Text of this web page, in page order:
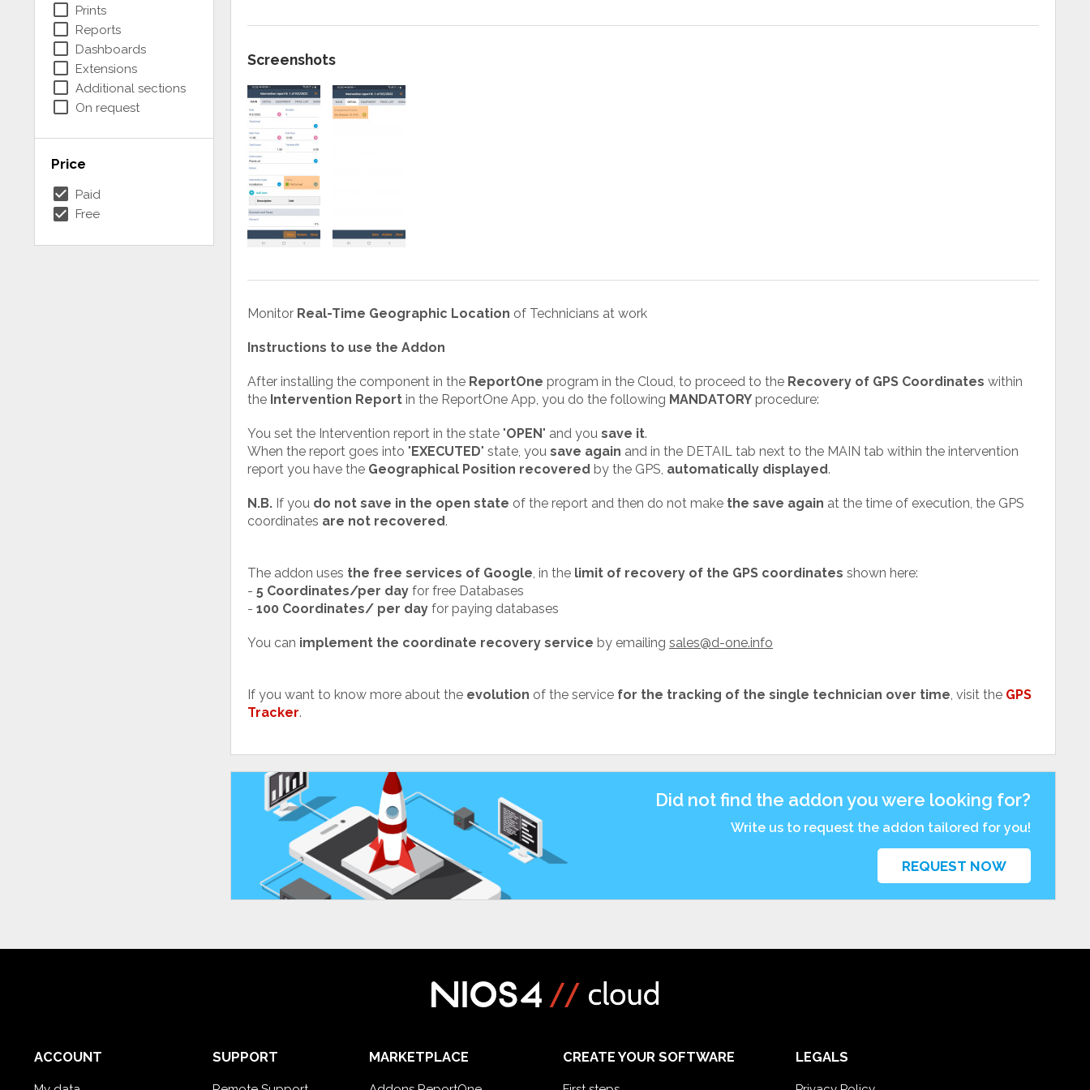
check_box_outline_blank Prints
check_box_outline_blank Reports
check_box_outline_blank Dashboards
check_box_outline_blank Extensions
check_box_outline_blank Additional sections
check_box_outline_blank On request
Price
check_box Paid
check_box Free
Screenshots
Monitor Real-Time Geographic Location of Technicians at work
Instructions to use the Addon
After installing the component in the ReportOne program in the Cloud, to proceed to the Recovery of GPS Coordinates within
the Intervention Report in the ReportOne App, you do the following MANDATORY procedure:
You set the Intervention report in the state "OPEN" and you save it.
When the report goes into "EXECUTED" state, you save again and in the DETAIL tab next to the MAIN tab within the intervention
report you have the Geographical Position recovered by the GPS, automatically displayed.
N.B. If you do not save in the open state of the report and then do not make the save again at the time of execution, the GPS
coordinates are not recovered.
The addon uses the free services of Google , in the limit of recovery of the GPS coordinates shown here:
- 5 Coordinates/per day for free Databases
- 100 Coordinates/ per day for paying databases
You can implement the coordinate recovery service by emailing sales@d-one.info
If you want to know more about the evolution of the service for the tracking of the single technician over time , visit the GPS
Tracker.
Did not find the addon you were looking for?
Write us to request the addon tailored for you!
REQUEST NOW
ACCOUNT SUPPORT MARKETPLACE CREATE YOUR SOFTWARE LEGALS